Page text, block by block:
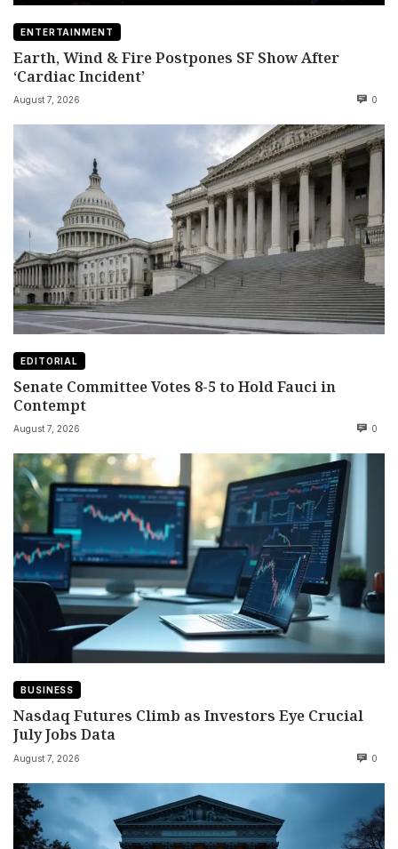
ENTERTAINMENT
Earth, Wind & Fire Postpones SF Show After
‘Cardiac Incident’
August 7, 2026 0
EDITORIAL
Senate Committee Votes 8-5 to Hold Fauci in
Contempt
August 7, 2026 0
BUSINESS
Nasdaq Futures Climb as Investors Eye Crucial
July Jobs Data
August 7, 2026 0